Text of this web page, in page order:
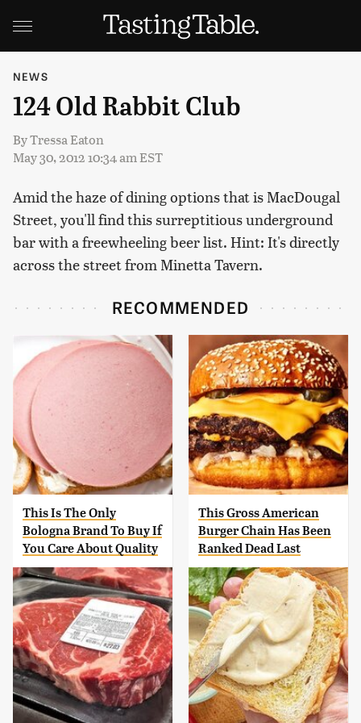
NEWS
124 Old Rabbit Club
ByTressa Eaton
May 30, 2012 10:34 am EST
Amid the haze of dining options that is MacDougal
Street, you'll find this surreptitious underground
bar with a freewheeling beer list. Hint: It's directly
across the street from Minetta Tavern.
RECOMMENDED
This Is The Only
Bologna Brand To Buy If
You Care About Quality
This Gross American
Burger Chain Has Been
Ranked Dead Last